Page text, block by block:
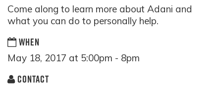
Come along to learn more about Adani and
what you can do to personally help.
WHEN
May 18, 2017 at 5:00pm - 8pm
CONTACT